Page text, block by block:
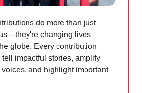
do more than just
changing lives
globe. Every contribution
tell impactful stories, amplify
voices, and highlight important